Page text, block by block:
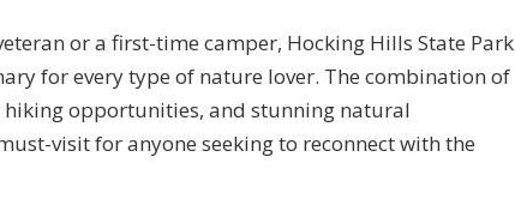
or a first-time camper, Hocking Hills State Park
for every type of nature lover. The combination of
opportunities, and stunning natural
visit for anyone seeking to reconnect with the